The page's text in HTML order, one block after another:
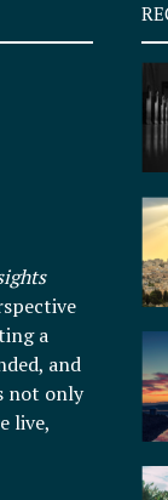
a
and
not only
live,